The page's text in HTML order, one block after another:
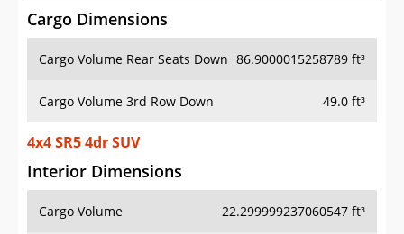
Cargo Dimensions
Cargo Volume Rear Seats Down 86.9000015258789 ft³
Cargo Volume 3rd Row Down 49.0 ft³
4x4 SR5 4dr SUV
Interior Dimensions
Cargo Volume 22.299999237060547 ft³